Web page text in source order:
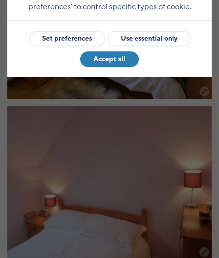
preferences' to control specific types of cookie.
Set preferences Use essential only
Accept all